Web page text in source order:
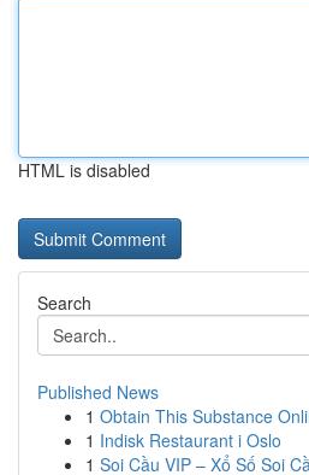
HTML is disabled
Search
Published News
1 Obtain This Substance
1 Indisk Restaurant i Oslo
1 Soi Cầu VIP – Xổ Số Soi